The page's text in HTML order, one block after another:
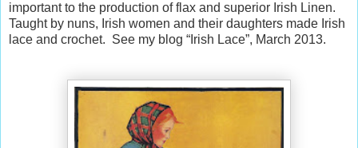
important to the production of flax and superior Irish Linen.
Taught by nuns, Irish women and their daughters made Irish
lace and crochet. See my blog “Irish Lace”, March 2013.